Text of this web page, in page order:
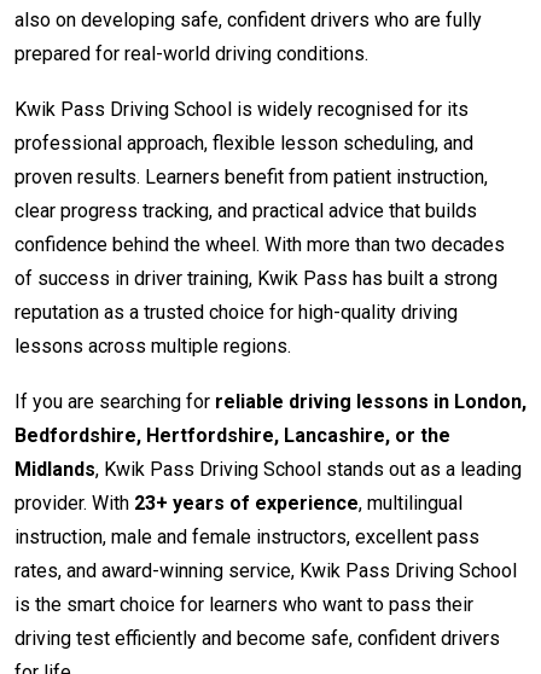
also on developing safe, confident drivers who are fully
prepared for real-world driving conditions.
Kwik Pass Driving School is widely recognised for its
professional approach, flexible lesson scheduling, and
proven results. Learners benefit from patient instruction,
clear progress tracking, and practical advice that builds
confidence behind the wheel. With more than two decades
of success in driver training, Kwik Pass has built a strong
reputation as a trusted choice for high-quality driving
lessons across multiple regions.
If you are searching for reliable driving lessons in London,
Bedfordshire, Hertfordshire, Lancashire, or the
Midlands, Kwik Pass Driving School stands out as a leading
provider. With 23+ years of experience, multilingual
instruction, male and female instructors, excellent pass
rates, and award-winning service, Kwik Pass Driving School
is the smart choice for learners who want to pass their
driving test efficiently and become safe, confident drivers